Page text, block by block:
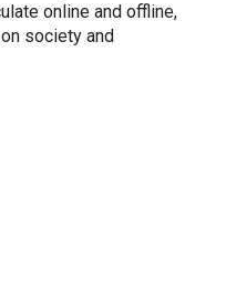
online and offline,
society and